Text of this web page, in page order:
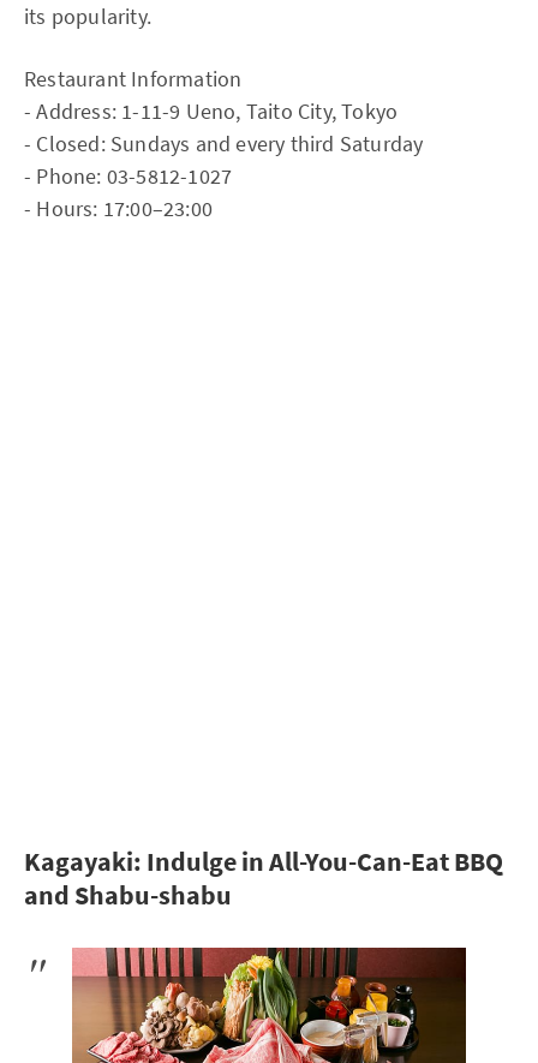
its popularity.
Restaurant Information
- Address: 1-11-9 Ueno, Taito City, Tokyo
- Closed: Sundays and every third Saturday
- Phone: 03-5812-1027
- Hours: 17:00–23:00
Kagayaki: Indulge in All-You-Can-Eat BBQ
and Shabu-shabu